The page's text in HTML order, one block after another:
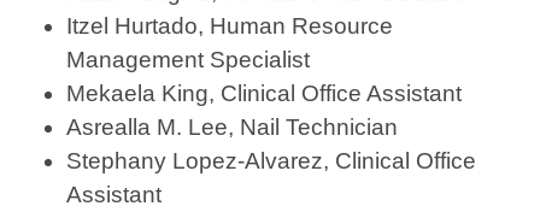
Itzel Hurtado, Human Resource
Management Specialist
Mekaela King, Clinical Office Assistant
Asrealla M. Lee, Nail Technician
Stephany Lopez-Alvarez, Clinical Office
Assistant